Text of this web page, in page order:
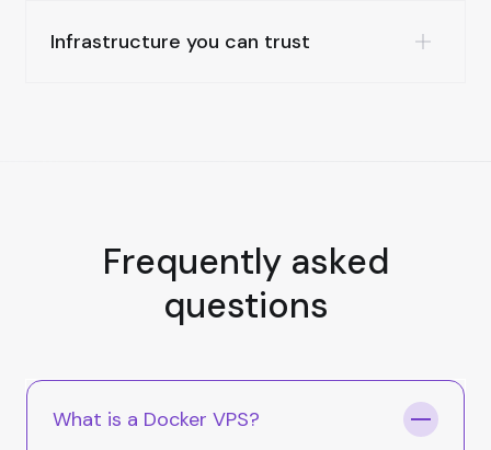
Infrastructure you can trust
Frequently asked
questions
What is a Docker VPS?